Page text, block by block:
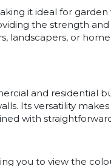
it ideal for garden
the strength
landscapers, or
and residential
Its versatility
with
you to view the